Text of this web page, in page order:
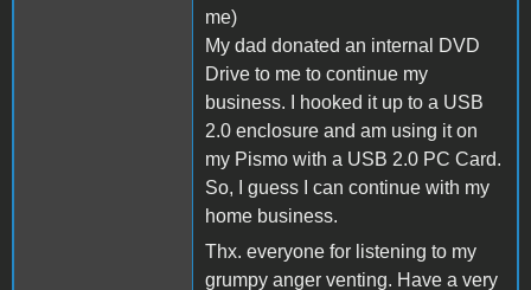
me)
My dad donated an internal DVD
Drive to me to continue my
business. I hooked it up to a USB
2.0 enclosure and am using it on
my Pismo with a USB 2.0 PC Card.
So, I guess I can continue with my
home business.
Thx. everyone for listening to my
grumpy anger venting. Have a very